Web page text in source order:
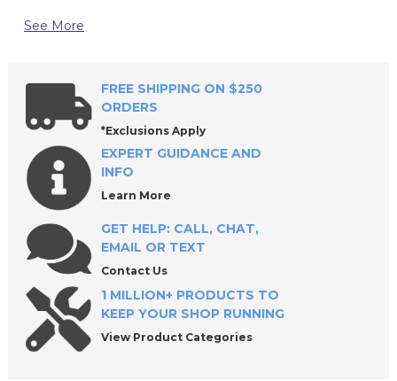
Top Brands for Screw Jacks
Why Buy Screw Jacks from All Industrial Tool
Supply?
Frequently Asked Questions About Screw
Jacks
Shop Premium Heavy Duty Screw Jacks at All
Industrial Tool Supply
See More
FREE SHIPPING ON $250
ORDERS
*Exclusions Apply
EXPERT GUIDANCE AND
INFO
Learn More
GET HELP: CALL, CHAT,
EMAIL OR TEXT
Contact Us
1 MILLION+ PRODUCTS TO
KEEP YOUR SHOP RUNNING
View Product Categories